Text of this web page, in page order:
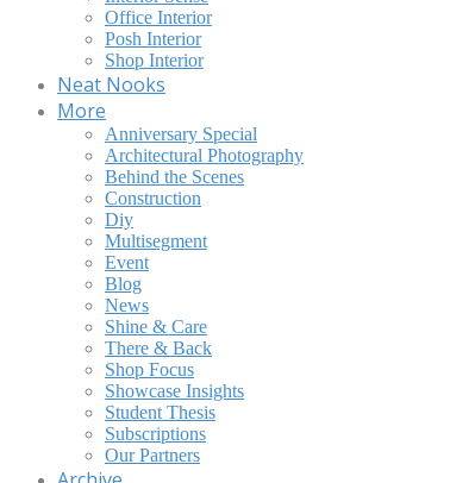
Office Interior
Posh Interior
Shop Interior
Neat Nooks
More
Anniversary Special
Architectural Photography
Behind the Scenes
Construction
Diy
Multisegment
Event
Blog
News
Shine & Care
There & Back
Shop Focus
Showcase Insights
Student Thesis
Subscriptions
Our Partners